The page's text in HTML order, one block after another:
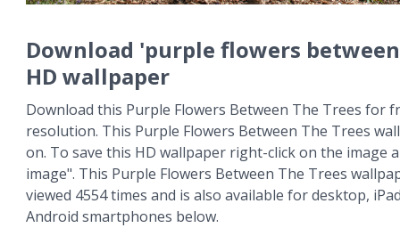
Download 'purple flowers
HD wallpaper
Download this Purple Flowers Between The Trees for
resolution. This Purple Flowers Between The Trees
on. To save this HD wallpaper right-click on the image
image". This Purple Flowers Between The Trees
viewed 4554 times and is also available for desktop,
Android smartphones below.